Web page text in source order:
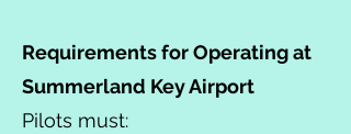
Requirements for Operating at
Summerland Key Airport
Pilots must: